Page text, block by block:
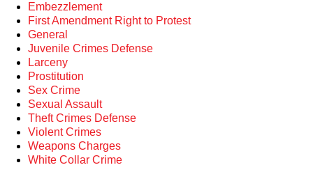
Embezzlement
First Amendment Right to Protest
General
Juvenile Crimes Defense
Larceny
Prostitution
Sex Crime
Sexual Assault
Theft Crimes Defense
Violent Crimes
Weapons Charges
White Collar Crime